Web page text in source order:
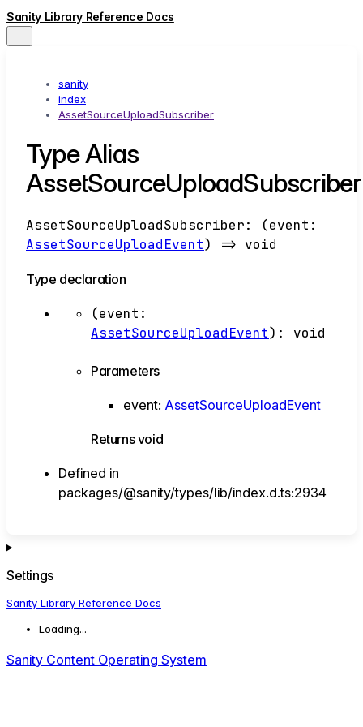
Sanity Library Reference Docs
sanity
index
AssetSourceUploadSubscriber
Type Alias
AssetSourceUploadSubscriber
AssetSourceUploadSubscriber: (event :
AssetSourceUploadEvent) => void
Type declaration
(event :
AssetSourceUploadEvent) : void
Parameters
event: AssetSourceUploadEvent
Returnsvoid
Defined in
packages/@sanity/types/lib/index.d.ts:2934
Settings
Sanity Library Reference Docs
Loading...
Sanity Content Operating System